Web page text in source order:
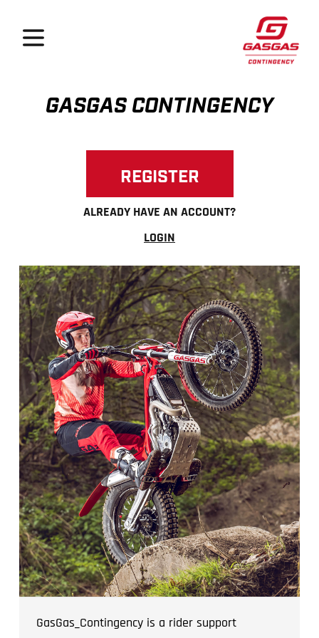
Open menu
GasGas
GASGAS CONTINGENCY
GasGas_Contingency is a rider support
REGISTER
ALREADY HAVE AN ACCOUNT?
LOGIN